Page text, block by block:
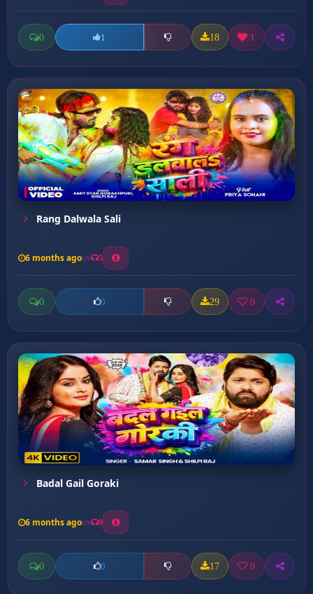
0 1 18 1
Rang Dalwala Sali
6 months ago 5
0 0 29 0
Badal Gail Goraki
6 months ago 9
0 0 17 0